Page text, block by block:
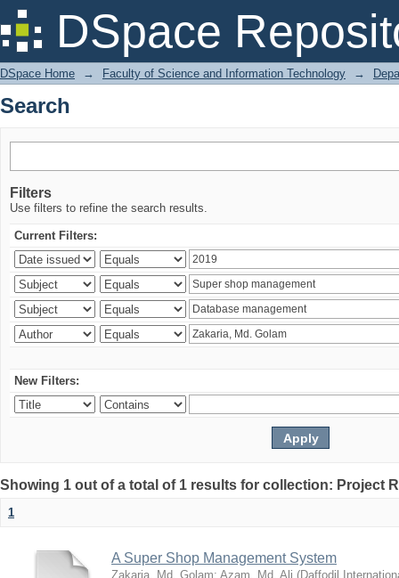
DSpace
Search
DSpace Home → Faculty of Science and Information Technology →
Search
Filters
Use filters to refine the search results.
Current Filters:
New Filters:
Showing 1 out of a total of 1 results for collection: Project
1
A Super Shop Management System
Zakaria, Md. Golam; Azam, Md. Ali (Daffodil